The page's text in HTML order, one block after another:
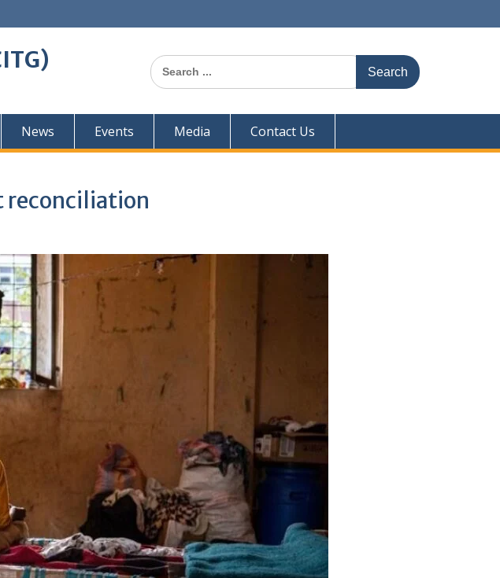
Search
for:
News Events Media Contact Us
reconciliation